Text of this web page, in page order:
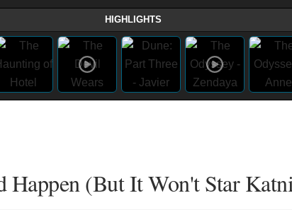
HIGHLIGHTS
Happen (But It Won't Star